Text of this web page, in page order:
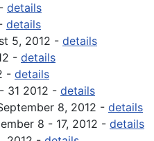
details
details
5, 2012 - details
- details
- details
31 2012 - details
8, 2012 - details
8 - 17, 2012 - details